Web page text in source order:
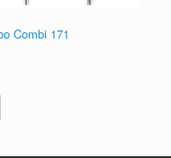
Combi 171